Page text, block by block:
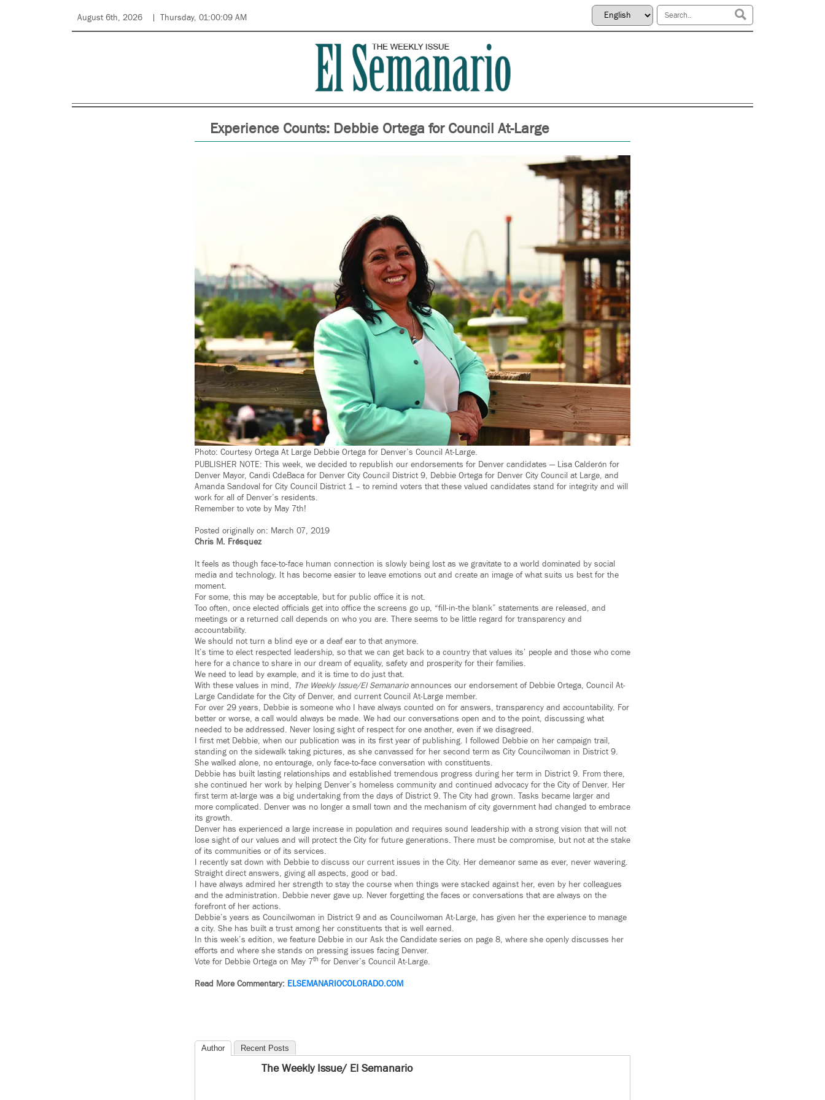
August 6th, 2026 Thursday, 01:00:09 AM
Experience Counts: Debbie Ortega for Council At-Large
Photo: Courtesy Ortega At Large Debbie Ortega for Denver’s Council At-Large.
PUBLISHER NOTE: This week, we decided to republish our endorsements for Denver candidates — Lisa Calderón for
Denver Mayor, Candi CdeBaca for Denver City Council District 9, Debbie Ortega for Denver City Council at Large, and
Amanda Sandoval for City Council District 1 – to remind voters that these valued candidates stand for integrity and will
work for all of Denver’s residents.
Remember to vote by May 7th!
Posted originally on: March 07, 2019
Chris M. Frésquez
It feels as though face-to-face human connection is slowly being lost as we gravitate to a world dominated by social
media and technology. It has become easier to leave emotions out and create an image of what suits us best for the
moment.
For some, this may be acceptable, but for public office it is not.
Too often, once elected officials get into office the screens go up, “fill-in-the blank” statements are released, and
meetings or a returned call depends on who you are. There seems to be little regard for transparency and
accountability.
We should not turn a blind eye or a deaf ear to that anymore.
It’s time to elect respected leadership, so that we can get back to a country that values its’ people and those who come
here for a chance to share in our dream of equality, safety and prosperity for their families.
We need to lead by example, and it is time to do just that.
With these values in mind, The Weekly Issue/El Semanarioannounces our endorsement of Debbie Ortega, Council At-
Large Candidate for the City of Denver, and current Council At-Large member.
For over 29 years, Debbie is someone who I have always counted on for answers, transparency and accountability. For
better or worse, a call would always be made. We had our conversations open and to the point, discussing what
needed to be addressed. Never losing sight of respect for one another, even if we disagreed.
I first met Debbie, when our publication was in its first year of publishing. I followed Debbie on her campaign trail,
standing on the sidewalk taking pictures, as she canvassed for her second term as City Councilwoman in District 9.
She walked alone, no entourage, only face-to-face conversation with constituents.
Debbie has built lasting relationships and established tremendous progress during her term in District 9. From there,
she continued her work by helping Denver’s homeless community and continued advocacy for the City of Denver. Her
first term at-large was a big undertaking from the days of District 9. The City had grown. Tasks became larger and
more complicated. Denver was no longer a small town and the mechanism of city government had changed to embrace
its growth.
Denver has experienced a large increase in population and requires sound leadership with a strong vision that will not
lose sight of our values and will protect the City for future generations. There must be compromise, but not at the stake
of its communities or of its services.
I recently sat down with Debbie to discuss our current issues in the City. Her demeanor same as ever, never wavering.
Straight direct answers, giving all aspects, good or bad.
I have always admired her strength to stay the course when things were stacked against her, even by her colleagues
and the administration. Debbie never gave up. Never forgetting the faces or conversations that are always on the
forefront of her actions.
Debbie’s years as Councilwoman in District 9 and as Councilwoman At-Large, has given her the experience to manage
a city. She has built a trust among her constituents that is well earned.
In this week’s edition, we feature Debbie in our Ask the Candidate series on page 8, where she openly discusses her
efforts and where she stands on pressing issues facing Denver.
Vote for Debbie Ortega on May 7th for Denver’s Council At-Large.
Read More Commentary: ELSEMANARIOCOLORADO.COM
Author Recent Posts
The Weekly Issue/ El Semanario